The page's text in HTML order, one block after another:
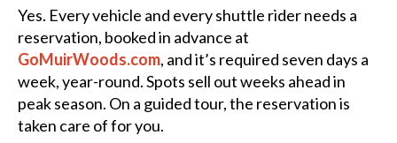
Yes. Every vehicle and every shuttle rider needs a
reservation, booked in advance at
GoMuirWoods.com, and it’s required seven days a
week, year-round. Spots sell out weeks ahead in
peak season. On a guided tour, the reservation is
taken care of for you.